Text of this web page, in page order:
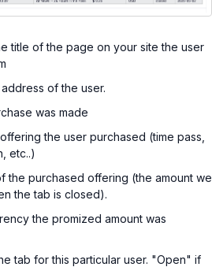
title of the page on your site the user
of the user.
was made
the user purchased (time pass,
etc..)
the purchased offering (the amount we
the tab is closed).
the promized amount was
tab for this particular user. "Open" if